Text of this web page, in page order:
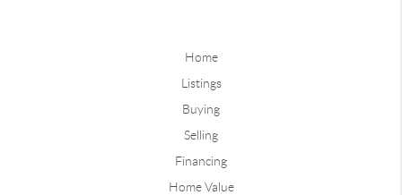
Home
Listings
Buying
Selling
Financing
Home Value